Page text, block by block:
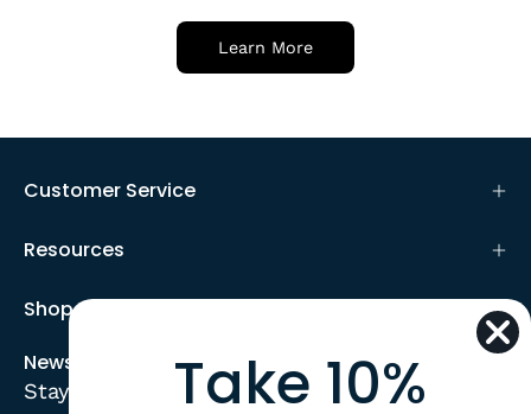
Learn More
Customer Service
Resources
Shop
Newsletter
Stay up to date with the new collections,
Take 10%